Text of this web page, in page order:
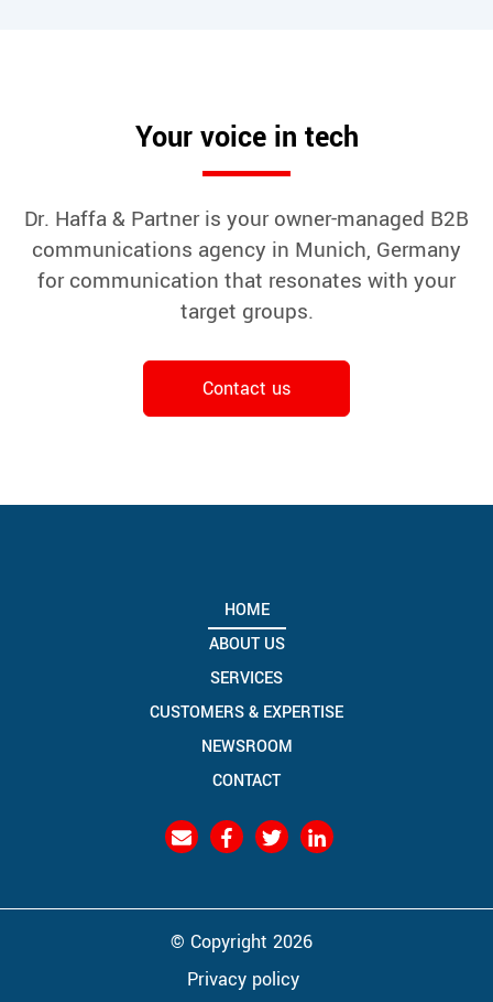
Your voice in tech
Dr. Haffa & Partner is your owner-managed B2B
communications agency in Munich, Germany
for communication that resonates with your
target groups.
Contact us
HOME
ABOUT US
SERVICES
CUSTOMERS & EXPERTISE
NEWSROOM
CONTACT
© Copyright 2026
Privacy policy